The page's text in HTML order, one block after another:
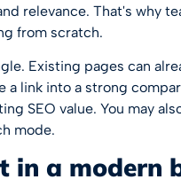
relevance. That's why
from scratch.
Existing pages can
a link into a strong
SEO value. You may
mode.
in a modern